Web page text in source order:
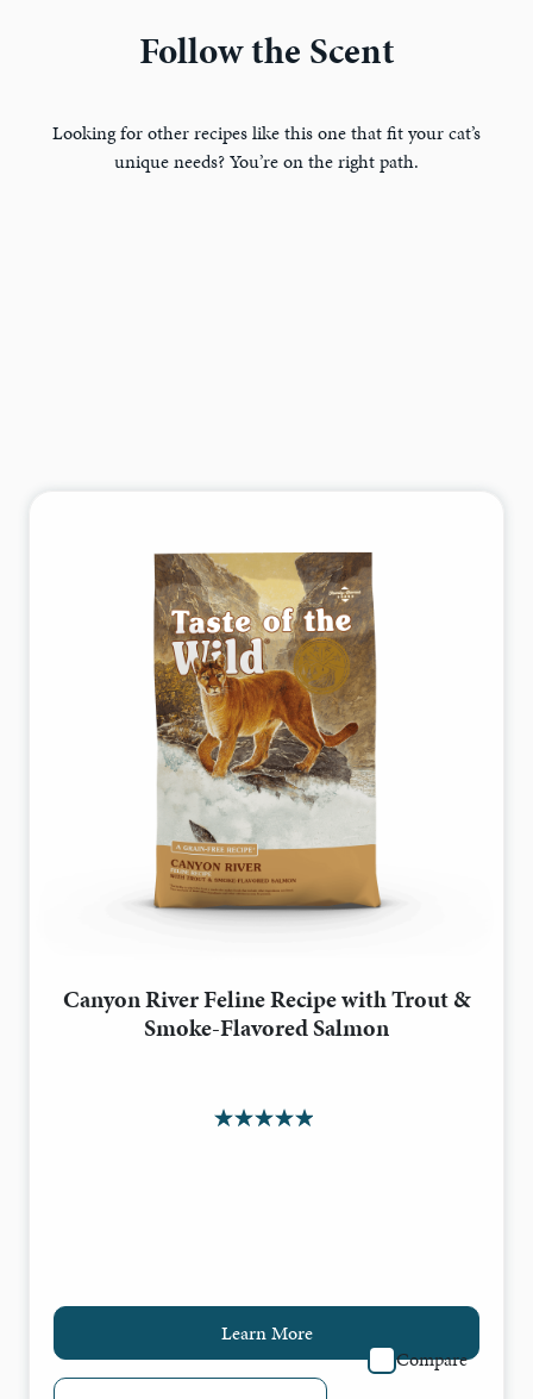
Follow the Scent
Looking for other recipes like this one that fit your cat’s
unique needs? You’re on the right path.
Canyon River Feline Recipe with Trout &
Smoke-Flavored Salmon
Learn More
Compare